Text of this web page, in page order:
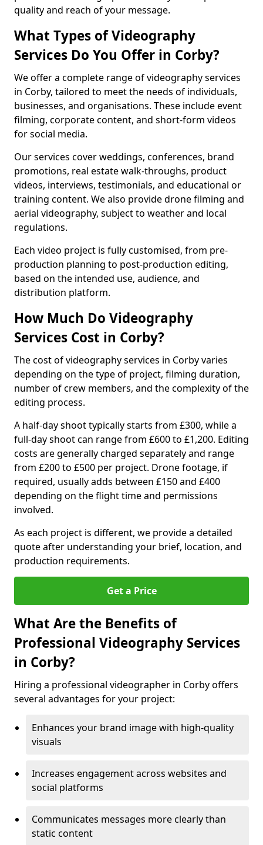
quality and reach of your message.
What Types of Videography
Services Do You Offer in Corby?
We offer a complete range of videography services
in Corby, tailored to meet the needs of individuals,
businesses, and organisations. These include event
filming, corporate content, and short-form videos
for social media.
Our services cover weddings, conferences, brand
promotions, real estate walk-throughs, product
videos, interviews, testimonials, and educational or
training content. We also provide drone filming and
aerial videography, subject to weather and local
regulations.
Each video project is fully customised, from pre-
production planning to post-production editing,
based on the intended use, audience, and
distribution platform.
How Much Do Videography
Services Cost in Corby?
The cost of videography services in Corby varies
depending on the type of project, filming duration,
number of crew members, and the complexity of the
editing process.
A half-day shoot typically starts from £300, while a
full-day shoot can range from £600 to £1,200. Editing
costs are generally charged separately and range
from £200 to £500 per project. Drone footage, if
required, usually adds between £150 and £400
depending on the flight time and permissions
involved.
As each project is different, we provide a detailed
quote after understanding your brief, location, and
production requirements.
Get a Price
What Are the Benefits of
Professional Videography Services
in Corby?
Hiring a professional videographer in Corby offers
several advantages for your project:
Enhances your brand image with high-quality
visuals
Increases engagement across websites and
social platforms
Communicates messages more clearly than
static content